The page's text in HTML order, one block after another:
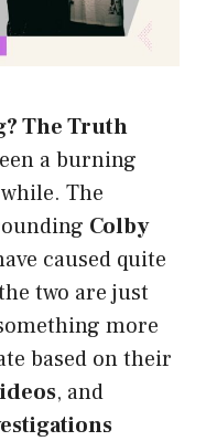
The Truth
a burning
The
Colby
caused quite
two are just
more
based on their
, and